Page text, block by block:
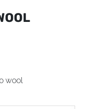
wool